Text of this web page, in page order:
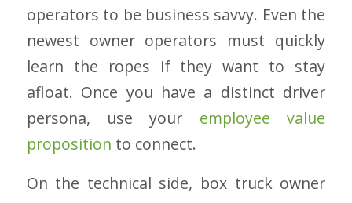
operators to be business savvy. Even the
newest owner operators must quickly
learn the ropes if they want to stay
afloat. Once you have a distinct driver
persona, use your employee value
proposition to connect.
On the technical side, box truck owner